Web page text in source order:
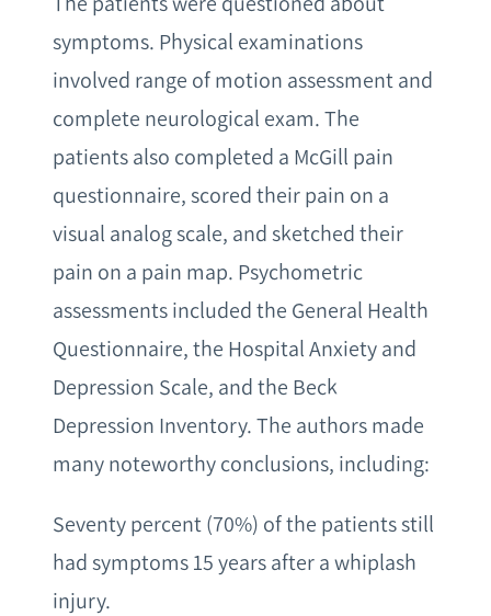
symptoms. Physical examinations
involved range of motion assessment and
complete neurological exam. The
patients also completed a McGill pain
questionnaire, scored their pain on a
visual analog scale, and sketched their
pain on a pain map. Psychometric
assessments included the General Health
Questionnaire, the Hospital Anxiety and
Depression Scale, and the Beck
Depression Inventory. The authors made
many noteworthy conclusions, including:
Seventy percent (70%) of the patients still
had symptoms 15 years after a whiplash
injury.